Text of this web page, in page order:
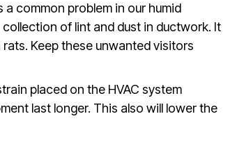
a common problem in our humid
of lint and dust in ductwork. It
Keep these unwanted visitors
placed on the HVAC system
last longer. This also will lower the